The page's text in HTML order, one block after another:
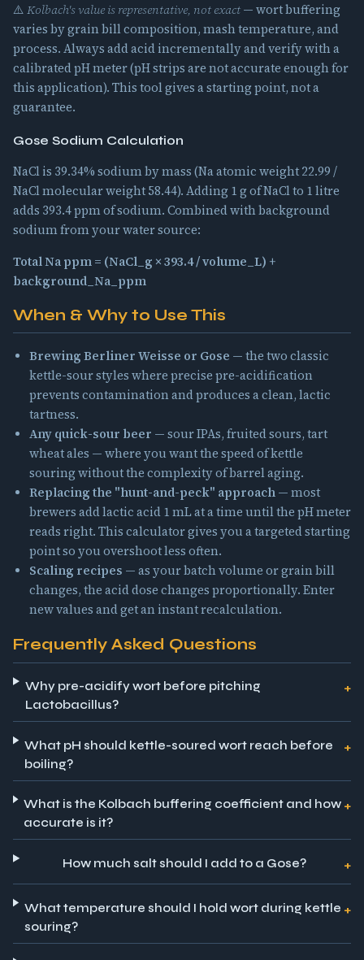
⚠️ Kolbach's value is representative, not exact — wort buffering
varies by grain bill composition, mash temperature, and
process. Always add acid incrementally and verify with a
calibrated pH meter (pH strips are not accurate enough for
this application). This tool gives a starting point, not a
guarantee.
Gose Sodium Calculation
NaCl is 39.34% sodium by mass (Na atomic weight 22.99 /
NaCl molecular weight 58.44). Adding 1 g of NaCl to 1 litre
adds 393.4 ppm of sodium. Combined with background
sodium from your water source:
Total Na ppm = (NaCl_g × 393.4 / volume_L) +
background_Na_ppm
When & Why to Use This
Brewing Berliner Weisse or Gose — the two classic
kettle-sour styles where precise pre-acidification
prevents contamination and produces a clean, lactic
tartness.
Any quick-sour beer — sour IPAs, fruited sours, tart
wheat ales — where you want the speed of kettle
souring without the complexity of barrel aging.
Replacing the "hunt-and-peck" approach — most
brewers add lactic acid 1 mL at a time until the pH meter
reads right. This calculator gives you a targeted starting
point so you overshoot less often.
Scaling recipes — as your batch volume or grain bill
changes, the acid dose changes proportionally. Enter
new values and get an instant recalculation.
Frequently Asked Questions
Why pre-acidify wort before pitching
Lactobacillus?
What pH should kettle-soured wort reach before
boiling?
What is the Kolbach buffering coefficient and how
accurate is it?
How much salt should I add to a Gose?
What temperature should I hold wort during kettle
souring?